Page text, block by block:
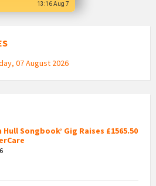
13:16 Aug 7
07 August 2026
Hull Songbook’ Gig Raises £1565.50